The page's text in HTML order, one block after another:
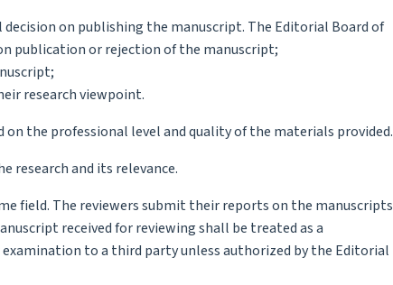
on publishing the manuscript. The Editorial Board of
publication or rejection of the manuscript;
research viewpoint.
on the professional level and quality of the materials provided.
research and its relevance.
field. The reviewers submit their reports on the manuscripts
received for reviewing shall be treated as a
to a third party unless authorized by the Editorial